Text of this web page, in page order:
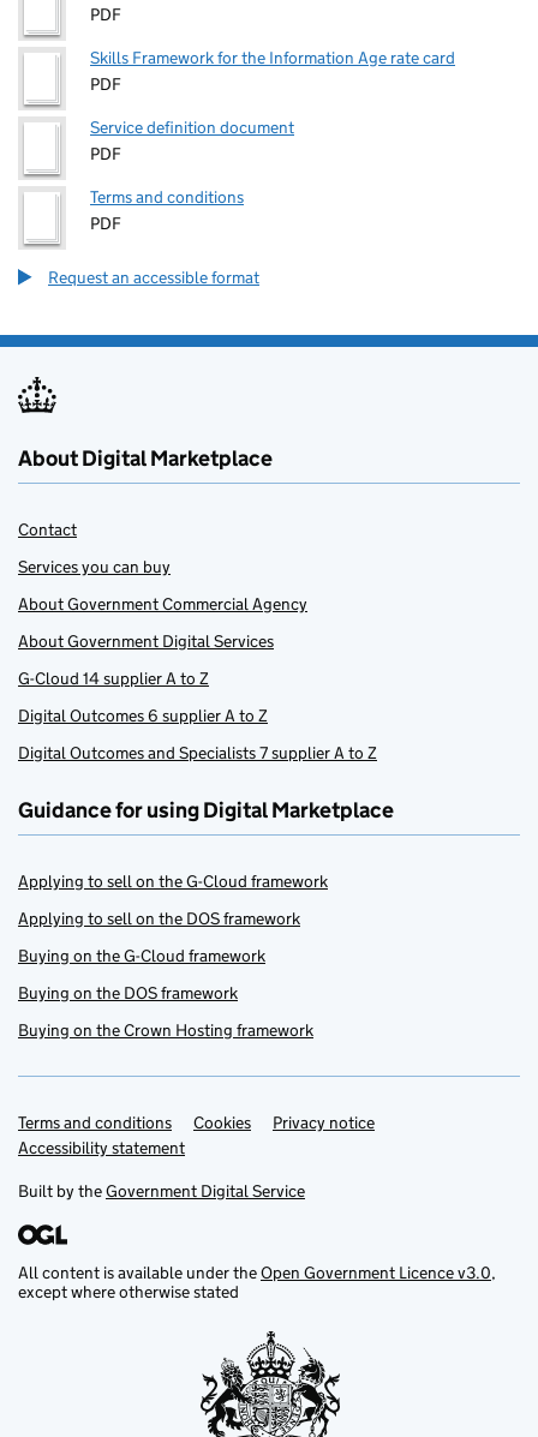
PDF
Skills Framework for the Information Age rate card
PDF
Service definition document
PDF
Terms and conditions
PDF
Request an accessible format
About Digital Marketplace
Contact
Services you can buy
About Government Commercial Agency
About Government Digital Services
G-Cloud 14 supplier A to Z
Digital Outcomes 6 supplier A to Z
Digital Outcomes and Specialists 7 supplier A to Z
Guidance for using Digital Marketplace
Applying to sell on the G-Cloud framework
Applying to sell on the DOS framework
Buying on the G-Cloud framework
Buying on the DOS framework
Buying on the Crown Hosting framework
Support links
Terms and conditions Cookies
Privacy notice
Accessibility statement
Built by theGovernment Digital Service
All content is available under theOpen Government Licence v3.0,
except where otherwise stated